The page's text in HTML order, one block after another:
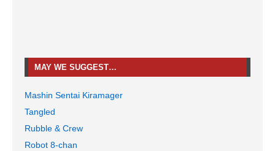
MAY WE SUGGEST…
Mashin Sentai Kiramager
Tangled
Rubble & Crew
Robot 8-chan